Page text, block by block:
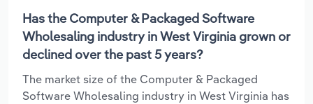
Has the Computer & Packaged Software
Wholesaling industry in West Virginia grown or
declined over the past 5 years?
The market size of the Computer & Packaged
Software Wholesaling industry in West Virginia has